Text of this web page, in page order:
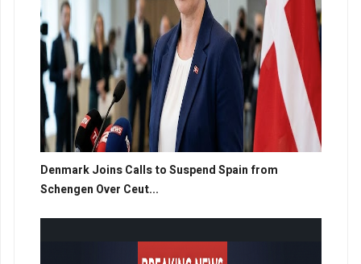
Denmark Joins Calls to Suspend Spain from
Schengen Over Ceut...